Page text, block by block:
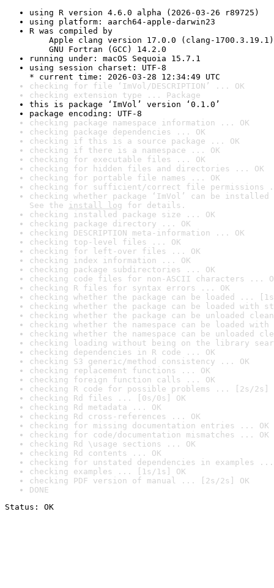
using R version 4.6.0 alpha (2026-03-26 r89725)
using platform: aarch64-apple-darwin23
R was compiled by
Apple clang version 17.0.0 (clang-1700.3.19.1)
GNU Fortran (GCC) 14.2.0
running under: macOS Sequoia 15.7.1
using session charset: UTF-8
* current time: 2026-03-28 12:34:49 UTC
checking for file ‘ImVol/DESCRIPTION’ ... OK
checking extension type ... Package
this is package ‘ImVol’ version ‘0.1.0’
package encoding: UTF-8
checking package namespace information ... OK
checking package dependencies ... OK
checking if this is a source package ... OK
checking if there is a namespace ... OK
checking for executable files ... OK
checking for hidden files and directories ... OK
checking for portable file names ... OK
checking for sufficient/correct file permissions
checking whether package ‘ImVol’ can be
See the install log for details.
checking installed package size ... OK
checking package directory ... OK
checking DESCRIPTION meta-information ... OK
checking top-level files ... OK
checking for left-over files ... OK
checking index information ... OK
checking package subdirectories ... OK
checking code files for non-ASCII characters ...
checking R files for syntax errors ... OK
checking whether the package can be loaded ...
checking whether the package can be loaded with
checking whether the package can be unloaded
checking whether the namespace can be loaded
checking whether the namespace can be unloaded
checking loading without being on the library
checking dependencies in R code ... OK
checking S3 generic/method consistency ... OK
checking replacement functions ... OK
checking foreign function calls ... OK
checking R code for possible problems ... [2s/2s]
checking Rd files ... [0s/0s] OK
checking Rd metadata ... OK
checking Rd cross-references ... OK
checking for missing documentation entries ... OK
checking for code/documentation mismatches ... OK
checking Rd \usage sections ... OK
checking Rd contents ... OK
checking for unstated dependencies in examples ...
checking examples ... [1s/1s] OK
checking PDF version of manual ... [2s/2s] OK
DONE
Status: OK